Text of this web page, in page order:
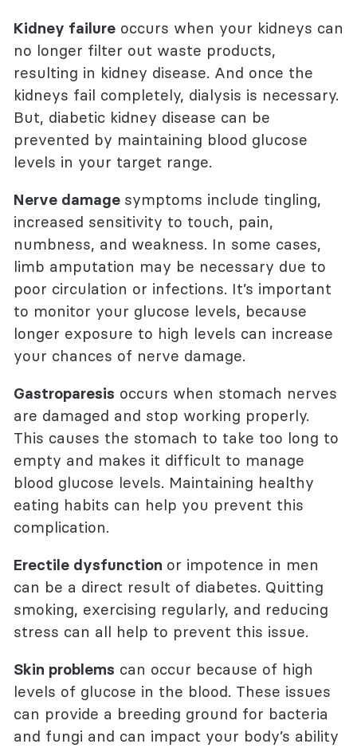
Kidney failureoccurs when your kidneys can
no longer filter out waste products,
resulting in kidney disease. And once the
kidneys fail completely, dialysis is necessary.
But, diabetic kidney disease can be
prevented by maintaining blood glucose
levels in your target range.
Nerve damage symptoms include tingling,
increased sensitivity to touch, pain,
numbness, and weakness. In some cases,
limb amputation may be necessary due to
poor circulation or infections. It’s important
to monitor your glucose levels, because
longer exposure to high levels can increase
your chances of nerve damage.
Gastroparesis occurs when stomach nerves
are damaged and stop working properly.
This causes the stomach to take too long to
empty and makes it difficult to manage
blood glucose levels. Maintaining healthy
eating habits can help you prevent this
complication.
Erectile dysfunction or impotence in men
can be a direct result of diabetes. Quitting
smoking, exercising regularly, and reducing
stress can all help to prevent this issue.
Skin problems can occur because of high
levels of glucose in the blood. These issues
can provide a breeding ground for bacteria
and fungi and can impact your body’s ability